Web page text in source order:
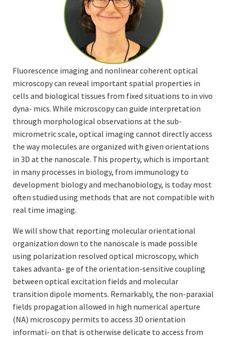
Fluorescence imaging and nonlinear coherent optical
microscopy can reveal important spatial properties in
cells and biological tissues from fixed situations to in vivo
dyna- mics. While microscopy can guide interpretation
through morphological observations at the sub-
micrometric scale, optical imaging cannot directly access
the way molecules are organized with given orientations
in 3D at the nanoscale. This property, which is important
in many processes in biology, from immunology to
development biology and mechanobiology, is today most
often studied using methods that are not compatible with
real time imaging.
We will show that reporting molecular orientational
organization down to the nanoscale is made possible
using polarization resolved optical microscopy, which
takes advanta- ge of the orientation-sensitive coupling
between optical excitation fields and molecular
transition dipole moments. Remarkably, the non-paraxial
fields propagation allowed in high numerical aperture
(NA) microscopy permits to access 3D orientation
informati- on that is otherwise delicate to access from